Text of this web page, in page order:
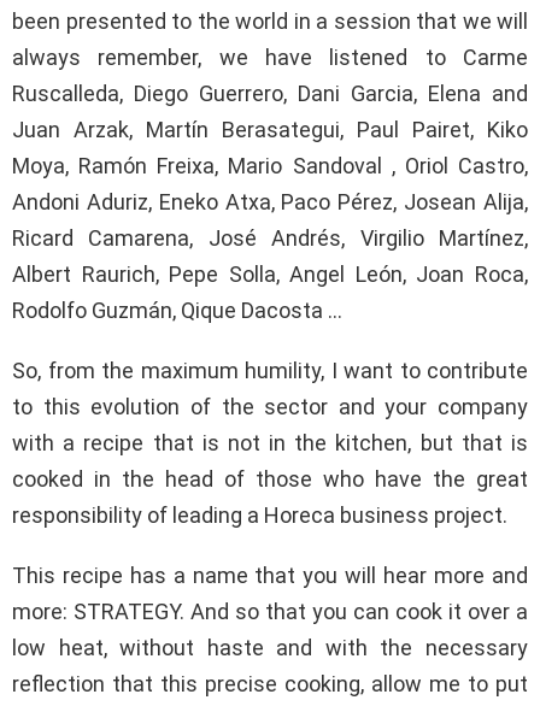
been presented to the world in a session that we will
always remember, we have listened to Carme
Ruscalleda, Diego Guerrero, Dani Garcia, Elena and
Juan Arzak, Martín Berasategui, Paul Pairet, Kiko
Moya, Ramón Freixa, Mario Sandoval , Oriol Castro,
Andoni Aduriz, Eneko Atxa, Paco Pérez, Josean Alija,
Ricard Camarena, José Andrés, Virgilio Martínez,
Albert Raurich, Pepe Solla, Angel León, Joan Roca,
Rodolfo Guzmán, Qique Dacosta …
So, from the maximum humility, I want to contribute
to this evolution of the sector and your company
with a recipe that is not in the kitchen, but that is
cooked in the head of those who have the great
responsibility of leading a Horeca business project.
This recipe has a name that you will hear more and
more: STRATEGY. And so that you can cook it over a
low heat, without haste and with the necessary
reflection that this precise cooking, allow me to put